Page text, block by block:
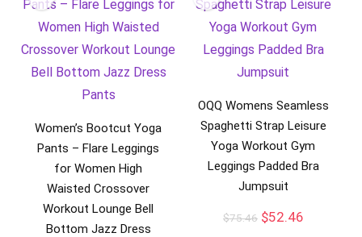
Women’s Bootcut Yoga
Pants – Flare Leggings
for Women High
Waisted Crossover
Workout Lounge Bell
Bottom Jazz Dress
OQQ Womens Seamless
Spaghetti Strap Leisure
Yoga Workout Gym
Leggings Padded Bra
Jumpsuit
$75.46 $52.46